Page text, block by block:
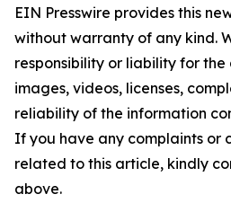
EIN Presswire provides this
without warranty of any kind.
responsibility or liability for
images, videos, licenses,
reliability of the information
If you have any complaints or
related to this article, kindly
above.